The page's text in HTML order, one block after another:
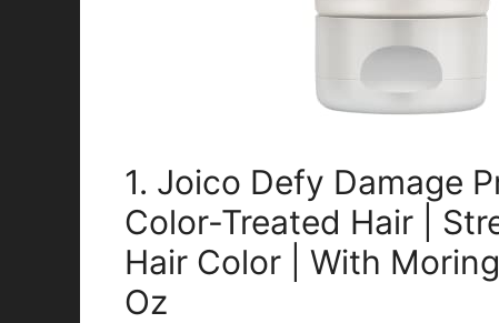
1. Joico Defy Damage
Color-Treated Hair |
Hair Color | With
Oz